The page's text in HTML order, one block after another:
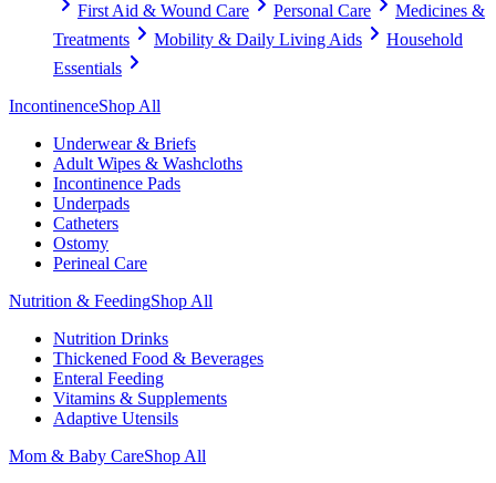
First Aid & Wound Care
Personal Care
Medicines &
Treatments
Mobility & Daily Living Aids
Household
Essentials
IncontinenceShop All
Underwear & Briefs
Adult Wipes & Washcloths
Incontinence Pads
Underpads
Catheters
Ostomy
Perineal Care
Nutrition & FeedingShop All
Nutrition Drinks
Thickened Food & Beverages
Enteral Feeding
Vitamins & Supplements
Adaptive Utensils
Mom & Baby CareShop All